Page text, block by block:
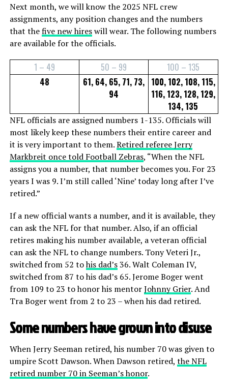
Next month, we will know the 2025 NFL crew
assignments, any position changes and the numbers
that thefive new hireswill wear. The following numbers
are available for the officials.
1 – 49 50 – 99
100 – 135
48
61, 64, 65, 71, 73,
94
100, 102, 108, 115,
116, 123, 128, 129,
134, 135
NFL officials are assigned numbers 1-135. Officials will
most likely keep these numbers their entire career and
it is very important to them.Retired referee Jerry
Markbreit once told Football Zebras, “When the NFL
assigns you a number, that number becomes you. For 23
years I was 9. I’m still called ‘Nine’ today long after I’ve
retired.”
If a new official wants a number, and it is available, they
can ask the NFL for that number. Also, if an official
retires making his number available, a veteran official
can ask the NFL to change numbers. Tony Veteri Jr.,
switched from 52 tohis dad’s36. Walt Coleman IV,
switched from 87 to his dad’s 65. Jerome Boger went
from 109 to 23 to honor his mentorJohnny Grier. And
Tra Boger went from 2 to 23 – when his dad retired.
Some numbers have grown into disuse
When Jerry Seeman retired, his number 70 was given to
umpire Scott Dawson. When Dawson retired, the NFL
retired number 70 in Seeman’s honor.